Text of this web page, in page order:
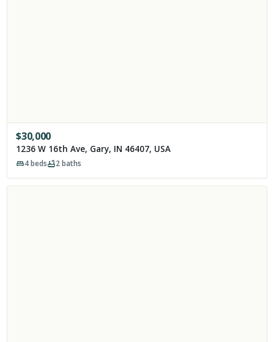
$30,000
1236 W 16th Ave, Gary, IN 46407, USA
4beds 2baths